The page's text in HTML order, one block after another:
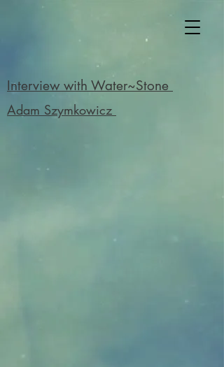
Interview with Water~Stone
Adam Szymkowicz